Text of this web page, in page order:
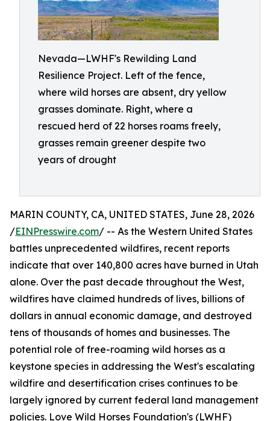
Nevada—LWHF's Rewilding Land
Resilience Project. Left of the fence,
where wild horses are absent, dry yellow
grasses dominate. Right, where a
rescued herd of 22 horses roams freely,
grasses remain greener despite two
years of drought
MARIN COUNTY, CA, UNITED STATES, June 28, 2026
/EINPresswire.com/ -- As the Western United States
battles unprecedented wildfires, recent reports
indicate that over 140,800 acres have burned in Utah
alone. Over the past decade throughout the West,
wildfires have claimed hundreds of lives, billions of
dollars in annual economic damage, and destroyed
tens of thousands of homes and businesses. The
potential role of free-roaming wild horses as a
keystone species in addressing the West's escalating
wildfire and desertification crises continues to be
largely ignored by current federal land management
policies. Love Wild Horses Foundation's (LWHF)